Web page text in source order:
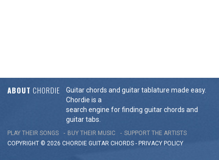
ABOUT CHORDIE
Guitar chords and guitar tablature made easy.
Chordie is a
search engine for finding guitar chords and
guitar tabs.
PLAY THEIR SONGS BUY THEIR MUSIC
SUPPORT THE ARTISTS
COPYRIGHT © 2026 CHORDIE GUITAR CHORDS - PRIVACY POLICY